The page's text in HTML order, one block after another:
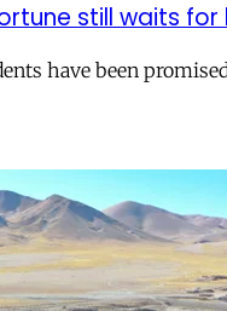
still waits
have been